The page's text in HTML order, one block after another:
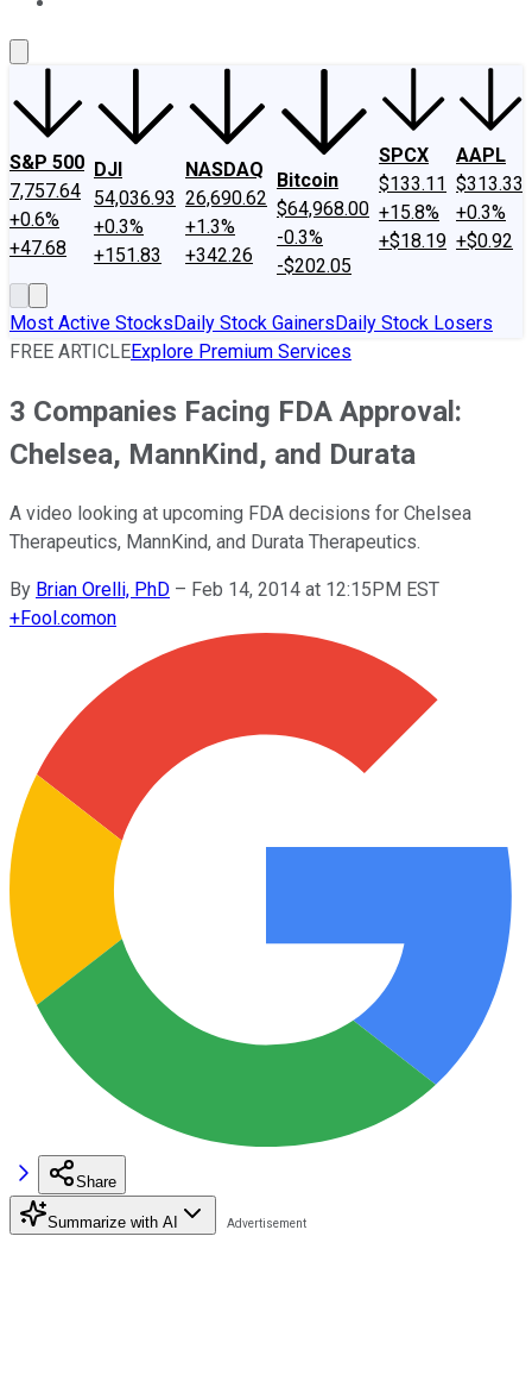
S&P 500
7,757.64
+0.6%
+47.68
DJI
54,036.93
+0.3%
+151.83
NASDAQ
26,690.62
+1.3%
+342.26
Bitcoin
$64,968.00
-0.3%
-$202.05
SPCX
$133.11
+15.8%
+$18.19
AAPL
$313.33
+0.3%
+$0.92
Most Active StocksDaily Stock GainersDaily Stock Losers
FREE ARTICLEExplore Premium Services
3 Companies Facing FDA Approval:
Chelsea, MannKind, and Durata
A video looking at upcoming FDA decisions for Chelsea
Therapeutics, MannKind, and Durata Therapeutics.
By Brian Orelli, PhD – Feb 14, 2014 at 12:15PM EST
+Fool.comon
Share
Summarize with AI